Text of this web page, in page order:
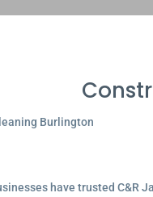
have trusted